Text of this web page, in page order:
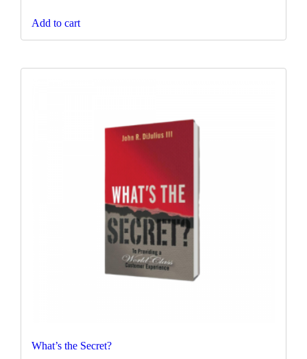
Add to cart
What’s the Secret?